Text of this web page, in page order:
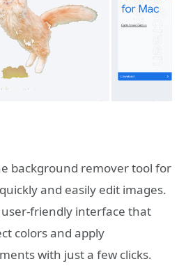
background remover tool for
and easily edit images.
friendly interface that
colors and apply
with just a few clicks.